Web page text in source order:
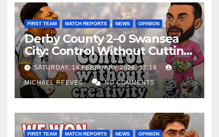
FIRST TEAM MATCH REPORTS NEWS OPINION
Derby County 2–0 Swansea
City: Control Without Cutting
Edge Costs Swans Again
SATURDAY, 14 FEBRUARY 2026, 17:18
MICHAEL REEVES NO COMMENTS
FIRST TEAM MATCH REPORTS NEWS OPINION